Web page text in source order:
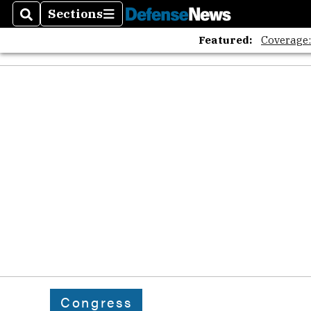
SearchSections
Sections
Featured:
Congress